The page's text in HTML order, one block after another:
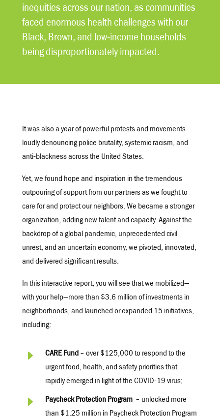
inequities across our nation, as communities
faced enormous health challenges with our
Black, Brown, and low-income households
being disproportionately impacted.
It was also a year of powerful protests and movements
loudly denouncing police brutality, systemic racism, and
anti-blackness across the United States.
Yet, we found hope and inspiration in the tremendous
outpouring of support from our partners as we fought to
care for and protect our neighbors. We became a stronger
organization, adding new talent and capacity. Against the
backdrop of a global pandemic, unprecedented civil
unrest, and an uncertain economy, we pivoted, innovated,
and delivered significant results.
In this interactive report, you will see that we mobilized—
with your help—more than $3.6 million of investments in
neighborhoods, and launched or expanded 15 initiatives,
including:
E CARE Fund– over $125,000 to respond to the
urgent food, health, and safety priorities that
rapidly emerged in light of the COVID-19 virus;
E Paycheck Protection Program– unlocked more
than $1.25 million in Paycheck Protection Program